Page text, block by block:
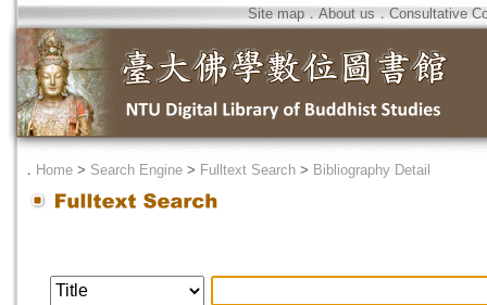
Site map．About us ． Consultative
． Home > Search Engine > Fulltext Search > Bibliography Detail